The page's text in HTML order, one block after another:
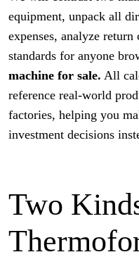
equipment, unpack all
expenses, analyze
standards for anyone
machine for sale. All
reference real-world
factories, helping you
investment decisions
Two